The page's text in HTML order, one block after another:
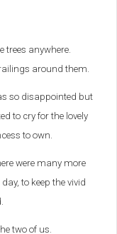
trees anywhere.
around them.
so disappointed but
to cry for the lovely
to own.
were many more
to keep the vivid
two of us.